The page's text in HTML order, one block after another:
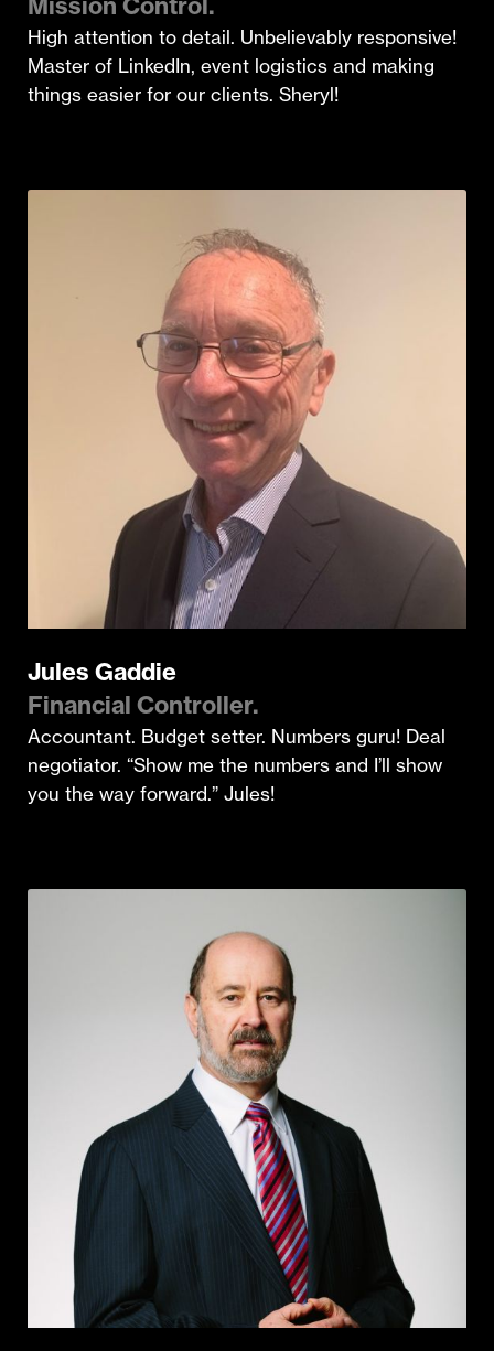
High attention to detail. Unbelievably responsive!
Master of LinkedIn, event logistics and making
things easier for our clients. Sheryl!
Jules Gaddie
Financial Controller.
Accountant. Budget setter. Numbers guru! Deal
negotiator. “Show me the numbers and I’ll show
you the way forward.” Jules!